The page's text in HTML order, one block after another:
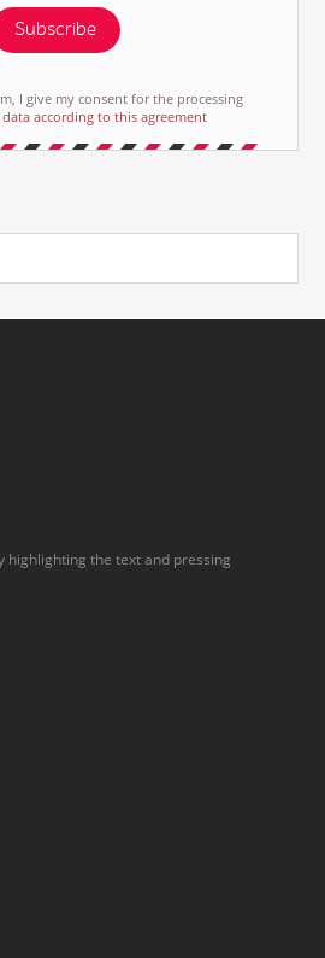
Subscribe
I give my consent for the processing
according to this agreement
highlighting the text and pressing